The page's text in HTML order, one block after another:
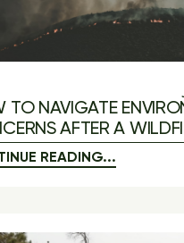
TO NAVIGATE
AFTER A
READING...